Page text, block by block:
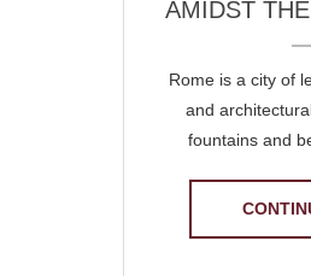
AMIDST
Rome is a city of
and
fountains and